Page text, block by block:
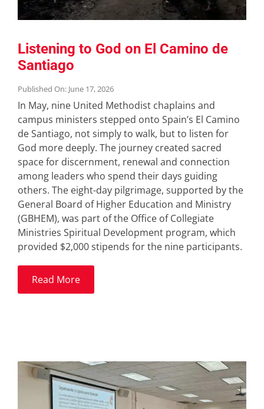
Listening to God on El Camino de
Santiago
Published On: June 17, 2026
In May, nine United Methodist chaplains and
campus ministers stepped onto Spain’s El Camino
de Santiago, not simply to walk, but to listen for
God more deeply. The journey created sacred
space for discernment, renewal and connection
among leaders who spend their days guiding
others. The eight-day pilgrimage, supported by the
General Board of Higher Education and Ministry
(GBHEM), was part of the Office of Collegiate
Ministries Spiritual Development program, which
provided $2,000 stipends for the nine participants.
Read More